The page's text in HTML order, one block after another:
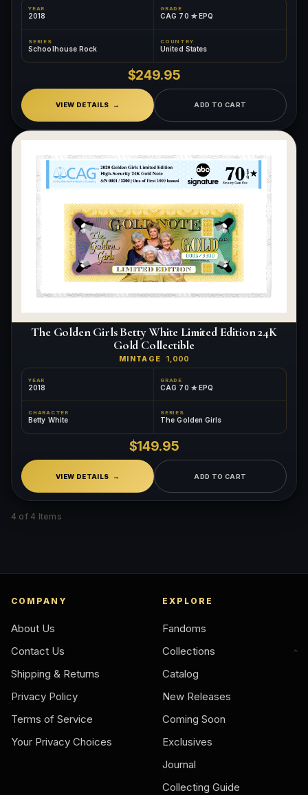
YEAR
2018
GRADE
CAG 70 ✮ EPQ
SERIES
Schoolhouse Rock
COUNTRY
United States
$249.95
VIEW DETAILS ADD TO CART
The Golden Girls Betty White Limited Edition 24K
Gold Collectible
MINTAGE 1,000
YEAR
2018
GRADE
CAG 70 ✮ EPQ
CHARACTER
Betty White
SERIES
The Golden Girls
$149.95
VIEW DETAILS ADD TO CART
4 of 4 Items
COMPANY
About Us
Contact Us
Shipping & Returns
Privacy Policy
Terms of Service
Your Privacy Choices
EXPLORE
Fandoms
Collections
Catalog
New Releases
Coming Soon
Exclusives
Journal
Collecting Guide